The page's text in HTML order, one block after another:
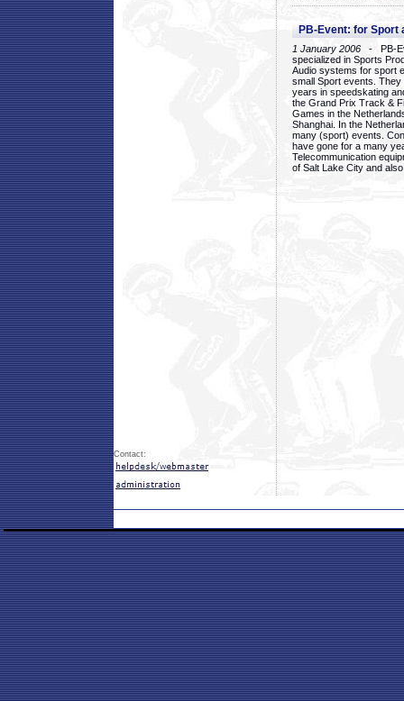
PB-Event: for Sport
1 January 2006 - PB-
specialized in Sports
Audio systems for sport
small Sport events.
years in speedskating
the Grand Prix Track &
Games in the
Shanghai. In the
many (sport) events.
have gone for a many
Telecommunication
of Salt Lake City and
Contact: